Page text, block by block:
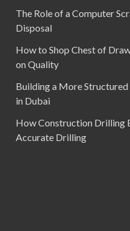
The Role of a Computer
Disposal
How to Shop Chest of
on Quality
Building a More
in Dubai
How Construction Drilling
Accurate Drilling